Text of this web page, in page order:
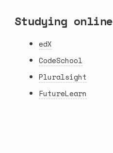
Studying online
edX
CodeSchool
Pluralsight
FutureLearn